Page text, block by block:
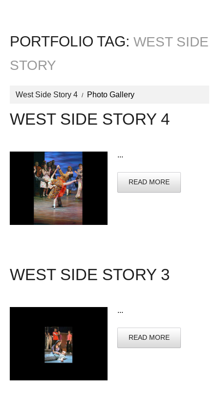
PORTFOLIO TAG: WEST SIDE
STORY
West Side Story 4 Photo Gallery
WEST SIDE STORY 4
...
READ MORE
WEST SIDE STORY 3
...
READ MORE